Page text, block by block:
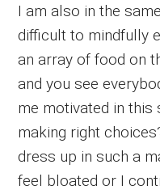
I am also in the
difficult to mindfully
an array of food on
and you see
me motivated in this
making right
dress up in such a
feel bloated or I